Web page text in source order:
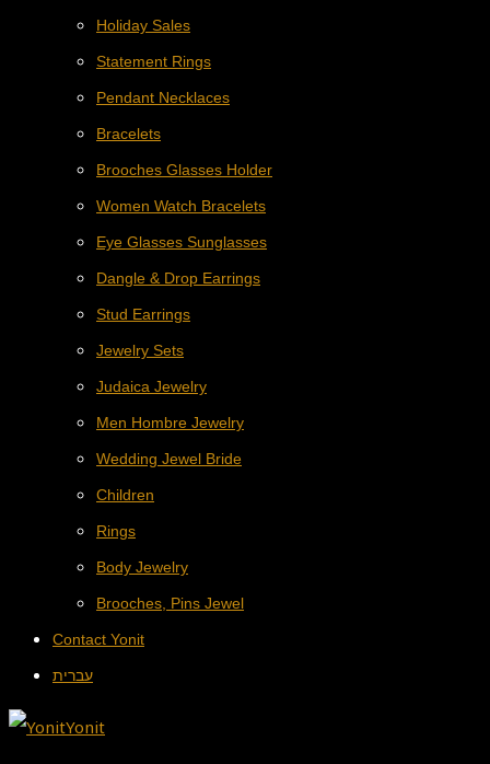
Holiday Sales
Statement Rings
Pendant Necklaces
Bracelets
Brooches Glasses Holder
Women Watch Bracelets
Eye Glasses Sunglasses
Dangle & Drop Earrings
Stud Earrings
Jewelry Sets
Judaica Jewelry
Men Hombre Jewelry
Wedding Jewel Bride
Children
Rings
Body Jewelry
Brooches, Pins Jewel
Contact Yonit
עברית